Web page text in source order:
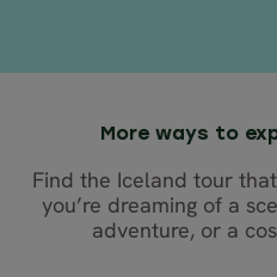
More ways to
Find the Iceland tour
you’re dreaming of a
adventure, or a